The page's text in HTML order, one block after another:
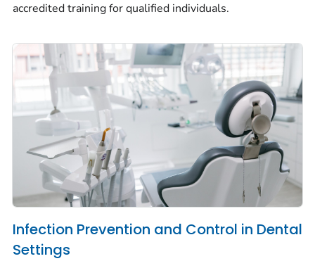
accredited training for qualified individuals.
Infection Prevention and Control in Dental
Settings